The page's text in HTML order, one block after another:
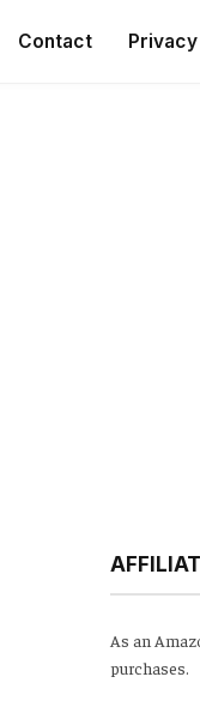
Contact
As an
purchases.